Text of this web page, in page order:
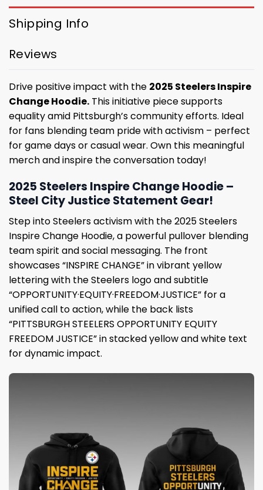
Shipping Info
Reviews
Drive positive impact with the 2025 Steelers Inspire
Change Hoodie. This initiative piece supports
equality amid Pittsburgh’s community efforts. Ideal
for fans blending team pride with activism – perfect
for game days or casual wear. Own this meaningful
merch and inspire the conversation today!
2025 Steelers Inspire Change Hoodie –
Steel City Justice Statement Gear!
Step into Steelers activism with the 2025 Steelers
Inspire Change Hoodie, a powerful pullover blending
team spirit and social messaging. The front
showcases “INSPIRE CHANGE” in vibrant yellow
lettering with the Steelers logo and subtitle
“OPPORTUNITY·EQUITY·FREEDOM·JUSTICE” for a
unified call to action, while the back lists
“PITTSBURGH STEELERS OPPORTUNITY EQUITY
FREEDOM JUSTICE” in stacked yellow and white text
for dynamic impact.